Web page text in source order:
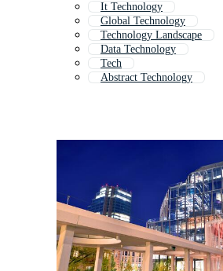
It Technology
Global Technology
Technology Landscape
Data Technology
Tech
Abstract Technology